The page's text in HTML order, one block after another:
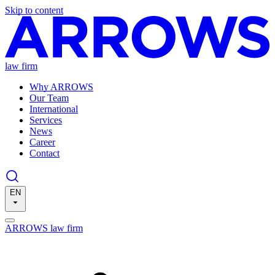
Skip to content
law firm
Why ARROWS
Our Team
International
Services
News
Career
Contact
EN
ARROWS law firm